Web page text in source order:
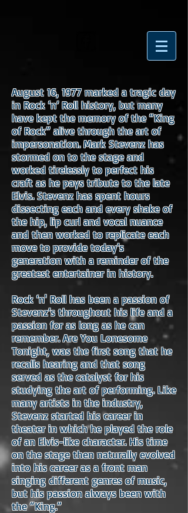
August 16, 1977 marked a tragic day
in Rock ‘n’ Roll history, but many
have kept the memory of the “King
of Rock” alive through the art of
impersonation. Mark Stevenz has
stormed on to the stage and
worked tirelessly to perfect his
craft as he pays tribute to the late
Elvis. Stevenz has spent hours
dissecting each and every shake of
the hip, lip curl and vocal nuance
and then worked to replicate each
move to provide today’s
generation with a reminder of the
greatest entertainer in history.
Rock ‘n' Roll has been a passion of
Stevenz’s throughout his life and a
passion for as long as he can
remember. Are You Lonesome
Tonight, was the first song that he
recalls hearing and that song
served as the catalyst for his
studying the art of performing. Like
many artists in the industry,
Stevenz started his career in
theater in which he played the role
of an Elvis-like character. His time
on the stage then naturally evolved
into his career as a front man
singing different genres of music,
but his passion always been with
the “King.”